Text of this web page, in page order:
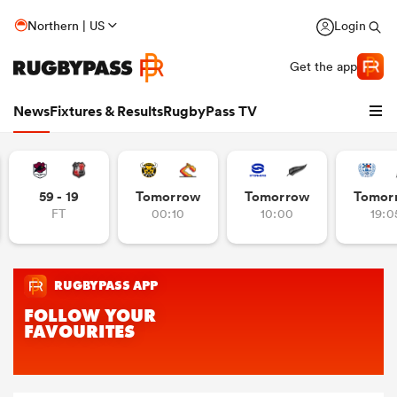
Northern | US Login
Get the app
NewsFixtures & ResultsRugbyPass TV
59 - 19
FT
Tomorrow
00:10
Tomorrow
10:00